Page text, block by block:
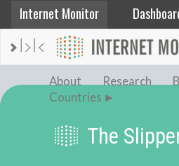
Internet Monitor
About Research
Countries
The